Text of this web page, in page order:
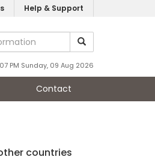
Help & Support
PM Sunday, 09 Aug 2026
Contact
countries